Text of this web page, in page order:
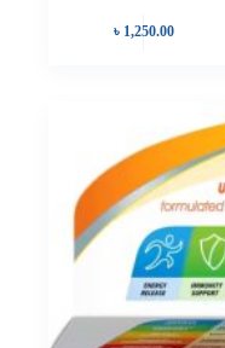
৳ 1,250.00